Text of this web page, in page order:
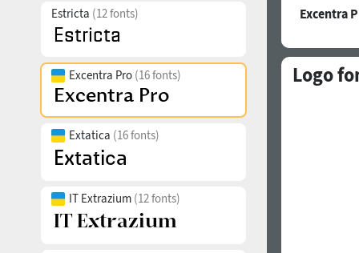
Estricta (12 fonts)
Excentra Pro (16 fonts)
Extatica (16 fonts)
IT Extrazium (12 fonts)
Excentra
Logo